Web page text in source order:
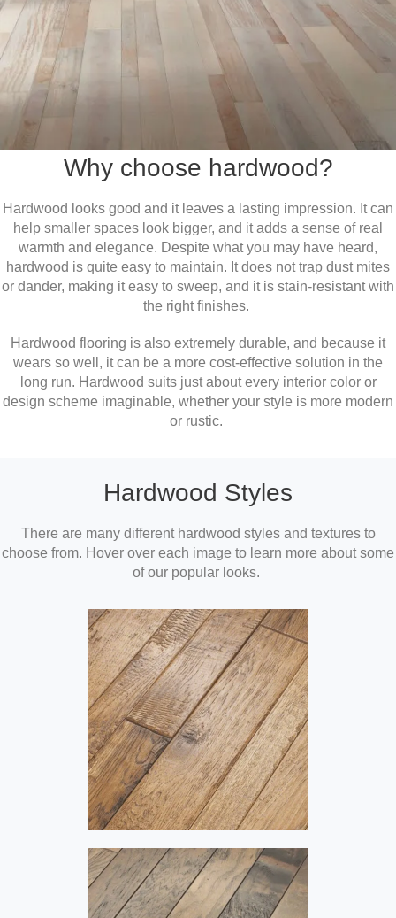
Why choose hardwood?
Hardwood looks good and it leaves a lasting impression. It can
help smaller spaces look bigger, and it adds a sense of real
warmth and elegance. Despite what you may have heard,
hardwood is quite easy to maintain. It does not trap dust mites
or dander, making it easy to sweep, and it is stain-resistant with
the right finishes.
Hardwood flooring is also extremely durable, and because it
wears so well, it can be a more cost-effective solution in the
long run. Hardwood suits just about every interior color or
design scheme imaginable, whether your style is more modern
or rustic.
Hardwood Styles
There are many different hardwood styles and textures to
choose from. Hover over each image to learn more about some
of our popular looks.
Hand-Scraped
Hand-scraped hardwood has a
warm, soft look that adds
comfort and style to any home
or business. When applied to
both engineered and solid
hardwood floors, the hand-
scraped look can give any room
in your home or office that age-
old feel.
Distressed